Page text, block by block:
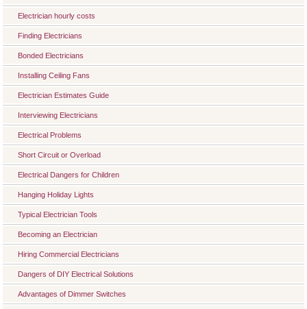
Electrician hourly costs
Finding Electricians
Bonded Electricians
Installing Ceiling Fans
Electrician Estimates Guide
Interviewing Electricians
Electrical Problems
Short Circuit or Overload
Electrical Dangers for Children
Hanging Holiday Lights
Typical Electrician Tools
Becoming an Electrician
Hiring Commercial Electricians
Dangers of DIY Electrical Solutions
Advantages of Dimmer Switches